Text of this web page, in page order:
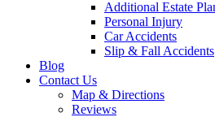
Additional Estate
Personal Injury
Car Accidents
Slip & Fall Accidents
Blog
Contact Us
Map & Directions
Reviews